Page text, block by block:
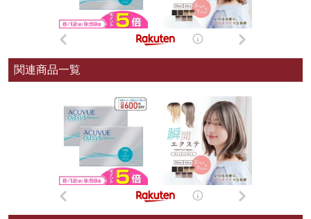
関連商品一覧